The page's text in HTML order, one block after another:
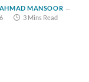
MANSOOR
3 Mins Read